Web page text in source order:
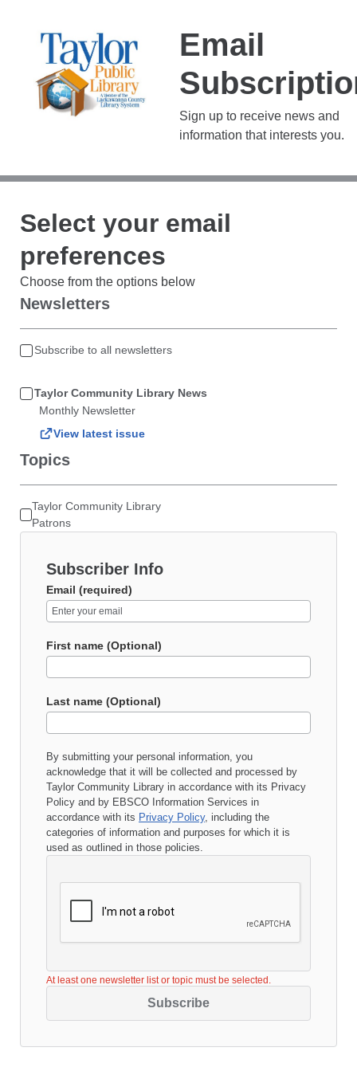
Email
Sign up to receive news and
information that interests you.
Select your email
preferences
Choose from the options below
Newsletters
Subscribe to all newsletters
Taylor Community Library News
Monthly Newsletter
View latest issue
Topics
Taylor Community Library
Patrons
Subscriber Info
Email (required)
First name (Optional)
Last name (Optional)
By submitting your personal information, you
acknowledge that it will be collected and processed by
Taylor Community Library in accordance with its Privacy
Policy and by EBSCO Information Services in
accordance with its Privacy Policy, including the
categories of information and purposes for which it is
used as outlined in those policies.
At least one newsletter list or topic must be selected.
Subscribe